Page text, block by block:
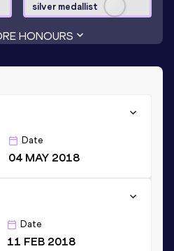
silver medallist
HONOURS
Date
04 MAY 2018
Date
11 FEB 2018